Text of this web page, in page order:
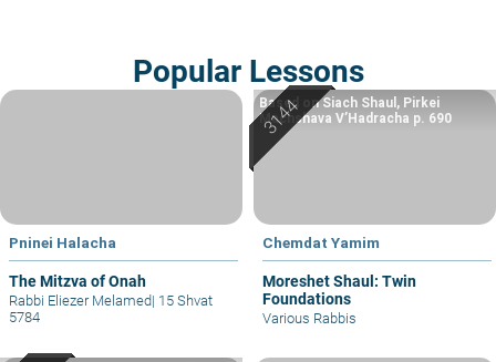
Popular Lessons
Pninei Halacha
The Mitzva of Onah
Rabbi Eliezer Melamed| 15 Shvat
5784
Chemdat Yamim
Moreshet Shaul: Twin
Foundations
Based on Siach Shaul, Pirkei
Machshava V’Hadracha p. 690
Various Rabbis